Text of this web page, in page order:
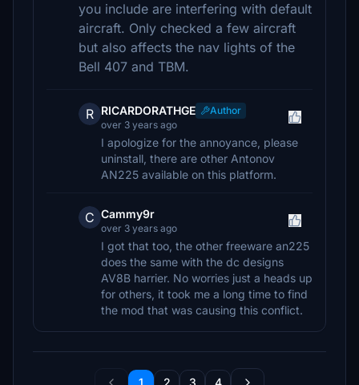
you include are interfering with default
aircraft. Only checked a few aircraft
but also affects the nav lights of the
Bell 407 and TBM.
R RICARDORATHGE
Author
over 3 years ago
I apologize for the annoyance, please
uninstall, there are other Antonov
AN225 available on this platform.
C Cammy9r
over 3 years ago
I got that too, the other freeware an225
does the same with the dc designs
AV8B harrier. No worries just a heads up
for others, it took me a long time to find
the mod that was causing this conflict.
1 2 3 4